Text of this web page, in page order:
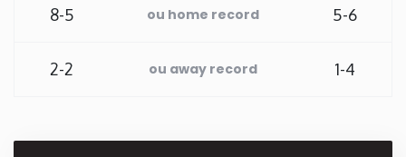
Virginia
8-5 ou home record 5-6
2-2 ou away record 1-4